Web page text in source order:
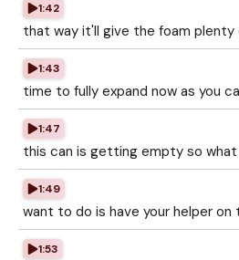
1:42
that way it'll give the foam plenty
1:43
time to fully expand now as you
1:47
this can is getting empty so what
1:49
want to do is have your helper on
1:53